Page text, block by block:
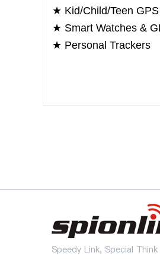
★ Kid/Child/Teen
★ Smart Watches &
★ Personal Trackers
Speedy Link, Special Think